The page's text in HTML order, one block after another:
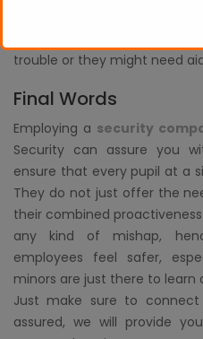
trouble or they might need
Final Words
Employing a security
Security can assure you
ensure that every pupil at a
They do not just offer the
their combined
any kind of mishap,
employees feel safer,
minors are just there to learn
Just make sure to
assured, we will provide